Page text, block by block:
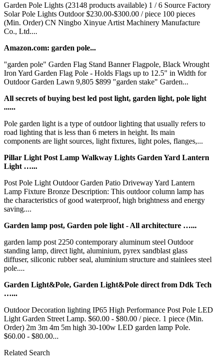
Garden Pole Lights (23148 products available) 1 / 6 Source Factory
Solar Pole Lights Outdoor $230.00-$300.00 / piece 100 pieces
(Min. Order) CN Ningbo Xinyue Artist Machinery Manufacture
Co., Ltd....
Amazon.com: garden pole...
"garden pole" Garden Flag Stand Banner Flagpole, Black Wrought
Iron Yard Garden Flag Pole - Holds Flags up to 12.5" in Width for
Outdoor Garden Lawn 9,805 $899 "garden stake" Garden...
All secrets of buying best led post light, garden light, pole light
......
Pole garden light is a type of outdoor lighting that usually refers to
road lighting that is less than 6 meters in height. Its main
components are light sources, light fixtures, light poles, flanges,...
Pillar Light Post Lamp Walkway Lights Garden Yard Lantern
Light …...
Post Pole Light Outdoor Garden Patio Driveway Yard Lantern
Lamp Fixture Bronze Description: This outdoor column lamp has
the characteristics of good waterproof, high brightness and energy
saving....
Garden lamp post, Garden pole light - All architecture …...
garden lamp post 2250 contemporary aluminum steel Outdoor
standing lamp, direct light, aluminium, pyrex sandblast glass
diffuser, siliconic rubber seal, aluminium structure and stainlees steel
pole....
Garden Light&Pole, Garden Light&Pole direct from Ddk Tech
…...
Outdoor Decoration lighting IP65 High Performance Post Pole LED
Light Garden Street Lamp. $60.00 - $80.00 / piece. 1 piece (Min.
Order) 2m 3m 4m 5m high 30-100w LED garden lamp Pole.
$60.00 - $80.00...
Related Search